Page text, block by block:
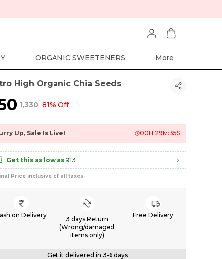
ORGANIC SWEETENERS More
High Organic Chia Seeds
₹1,330 81% Off
Up, Sale Is Live! 00H:29M:34S
Get this as low as ₹213
Price inclusive of all taxes
on Delivery
3 days Return
(Wrong/damaged
items only)
Free Delivery
Get it delivered in 3-6 days